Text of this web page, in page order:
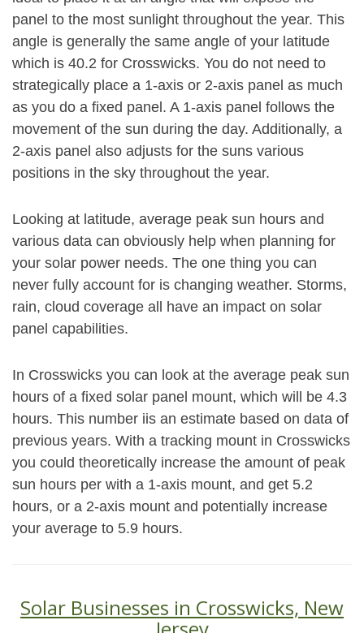
panel to the most sunlight throughout the year. This
angle is generally the same angle of your latitude
which is 40.2 for Crosswicks. You do not need to
strategically place a 1-axis or 2-axis panel as much
as you do a fixed panel. A 1-axis panel follows the
movement of the sun during the day. Additionally, a
2-axis panel also adjusts for the suns various
positions in the sky throughout the year.
Looking at latitude, average peak sun hours and
various data can obviously help when planning for
your solar power needs. The one thing you can
never fully account for is changing weather. Storms,
rain, cloud coverage all have an impact on solar
panel capabilities.
In Crosswicks you can look at the average peak sun
hours of a fixed solar panel mount, which will be 4.3
hours. This number iis an estimate based on data of
previous years. With a tracking mount in Crosswicks
you could theoretically increase the amount of peak
sun hours per with a 1-axis mount, and get 5.2
hours, or a 2-axis mount and potentially increase
your average to 5.9 hours.
Solar Businesses in Crosswicks, New